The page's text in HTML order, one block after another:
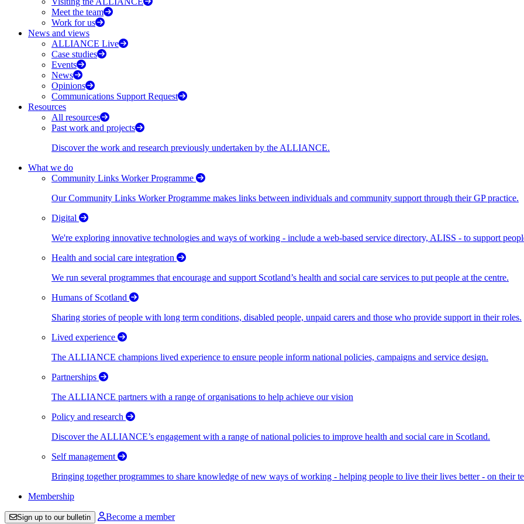
Meet the team
Work for us
News and views
ALLIANCE Live
Case studies
Events
News
Opinions
Communications Support Request
Resources
All resources
Past work and projects
Discover the work and research previously undertaken by the ALLIANCE.
What we do
Community Links Worker Programme
Our Community Links Worker Programme makes links between individuals and community support through their GP practice.
Digital
We're exploring innovative technologies and ways of working - include a web-based service directory, ALISS - to support
Health and social care integration
We run several programmes that encourage and support Scotland’s health and social care services to put people at the centre.
Humans of Scotland
Sharing stories of people with long term conditions, disabled people, unpaid carers and those who provide support in their roles.
Lived experience
The ALLIANCE champions lived experience to ensure people inform national policies, campaigns and service design.
Partnerships
The ALLIANCE partners with a range of organisations to help achieve our vision
Policy and research
Discover the ALLIANCE’s engagement with a range of national policies to improve health and social care in Scotland.
Self management
Bringing together programmes to share knowledge of new ways of working - helping people to live their lives better - on their
Membership
Sign up to our bulletin Become a member